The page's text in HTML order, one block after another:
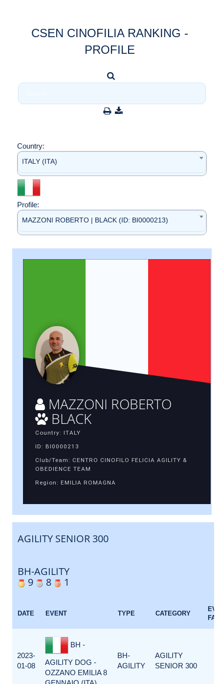
CSEN CINOFILIA RANKING -
PROFILE
Country:
ITALY (ITA)
Profile:
MAZZONI ROBERTO | BLACK (ID: BI0000213)
MAZZONI ROBERTO
BLACK
Country: ITALY
ID: BI0000213
Club/Team: CENTRO CINOFILO FELICIA AGILITY &
OBEDIENCE TEAM
Region: EMILIA ROMAGNA
AGILITY SENIOR 300
BH-AGILITY
9
8 1
DATE EVENT TYPE CATEGORY
2023-
01-08
BH -
AGILITY DOG -
OZZANO EMILIA 8
BH-
AGILITY
AGILITY
SENIOR 300